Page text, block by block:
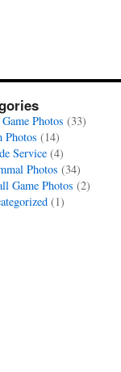
Photos (33)
Photos (14)
Service(4)
Photos (34)
Game Photos (2)
(1)